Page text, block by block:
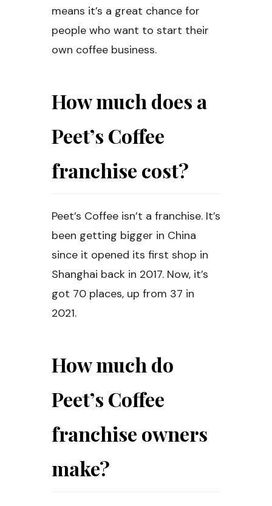
means it’s a great chance for
people who want to start their
own coffee business.
How much does a
Peet’s Coffee
franchise cost?
Peet’s Coffee isn’t a franchise. It’s
been getting bigger in China
since it opened its first shop in
Shanghai back in 2017. Now, it’s
got 70 places, up from 37 in
2021.
How much do
Peet’s Coffee
franchise owners
make?